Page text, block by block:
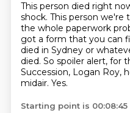
This person died right
shock. This person we're
the whole paperwork
got a form that you can
died in Sydney or
died. So spoiler alert, for
Succession, Logan Roy,
midair. Yes.
Starting point is 00:08:45